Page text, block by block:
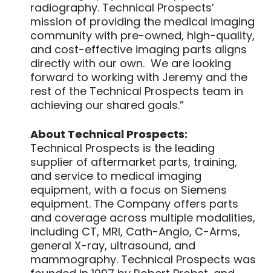
radiography. Technical Prospects’
mission of providing the medical imaging
community with pre-owned, high-quality,
and cost-effective imaging parts aligns
directly with our own. We are looking
forward to working with Jeremy and the
rest of the Technical Prospects team in
achieving our shared goals.”
About Technical Prospects:
Technical Prospects is the leading
supplier of aftermarket parts, training,
and service to medical imaging
equipment, with a focus on Siemens
equipment. The Company offers parts
and coverage across multiple modalities,
including CT, MRI, Cath-Angio, C-Arms,
general X-ray, ultrasound, and
mammography. Technical Prospects was